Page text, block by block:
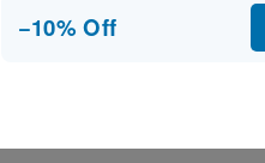
−10% Off